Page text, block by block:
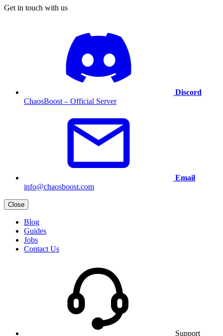
Get in touch with us
Discord
ChaosBoost – Official Server
Email
info@chaosboost.com
Close
Blog
Guides
Jobs
Contact Us
Support